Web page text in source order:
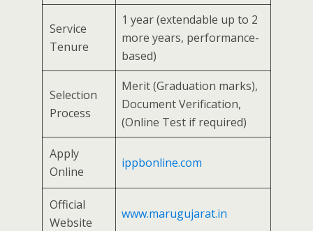
Service
Tenure
1 year (extendable up to 2
more years, performance-
based)
Selection
Process
Merit (Graduation marks),
Document Verification,
(Online Test if required)
Apply
Online
ippbonline.com
Official
Website
www.marugujarat.in